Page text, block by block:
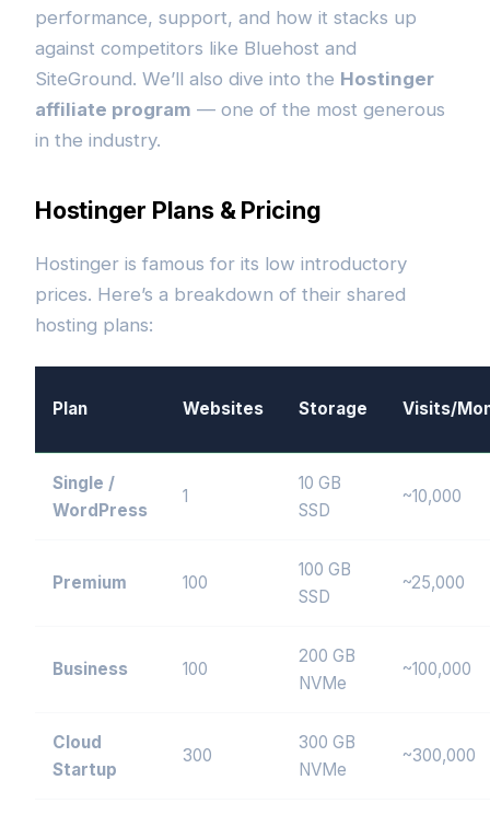
performance, support, and how it stacks up
against competitors like Bluehost and
SiteGround. We’ll also dive into the Hostinger
affiliate program — one of the most generous
in the industry.
Hostinger Plans & Pricing
Hostinger is famous for its low introductory
prices. Here’s a breakdown of their shared
hosting plans:
Plan Websites Storage Visits/
Single /
WordPress
1
10 GB
SSD
~10,000
Premium 100
100 GB
SSD
~25,000
Business 100
200 GB
NVMe
~100,000
Cloud
Startup
300
300 GB
NVMe
~300,000